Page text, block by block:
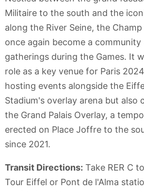
Militaire to the south and the
along the River Seine, the
once again become a
gatherings during the Games. It
role as a key venue for Paris
hosting events alongside the
Stadium's overlay arena but also
the Grand Palais Overlay, a
erected on Place Joffre to the
since 2021.
Transit Directions: Take RER C
Tour Eiffel or Pont de l'Alma